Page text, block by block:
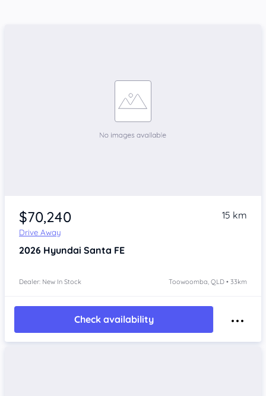
$70,240
Drive Away
15 km
2026 Hyundai Santa FE
Dealer: New In Stock Toowoomba, QLD • 33km
Check availability